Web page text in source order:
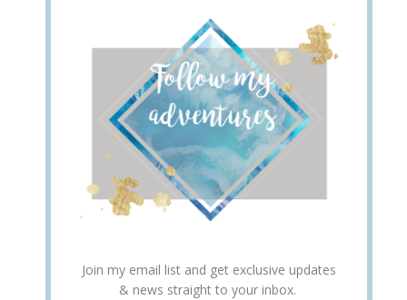
Join my email list and get exclusive updates
& news straight to your inbox.